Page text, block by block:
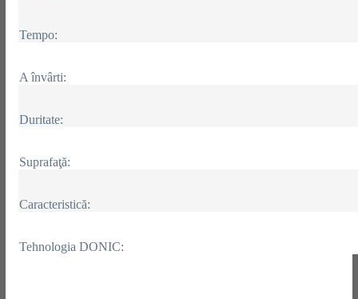
Tempo:
A învârti:
Duritate:
Suprafaţă:
Caracteristică:
Tehnologia DONIC: